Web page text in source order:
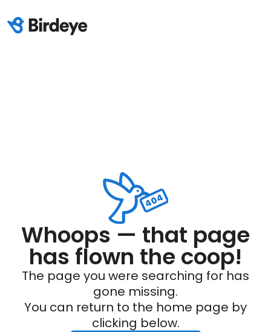
Whoops — that page
has flown the coop!
The page you were searching for has
gone missing.
You can return to the home page by
clicking below.